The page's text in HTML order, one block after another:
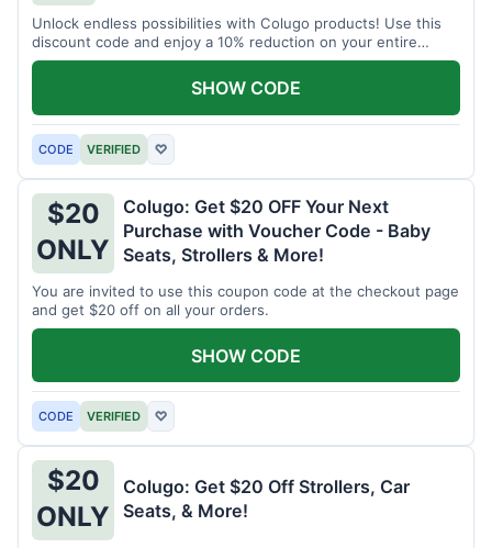
Unlock endless possibilities with Colugo products! Use this
discount code and enjoy a 10% reduction on your entire
order.
CODE VERIFIED ♡
SHOW CODE
$20
ONLY
Colugo: Get $20 OFF Your Next
Purchase with Voucher Code - Baby
Seats, Strollers & More!
You are invited to use this coupon code at the checkout page
and get $20 off on all your orders.
CODE VERIFIED ♡
SHOW CODE
$20
ONLY
Colugo: Get $20 Off Strollers, Car
Seats, & More!